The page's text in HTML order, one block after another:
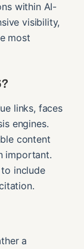
within AI-
visibility,
most
links, faces
engines.
content
important.
include
a